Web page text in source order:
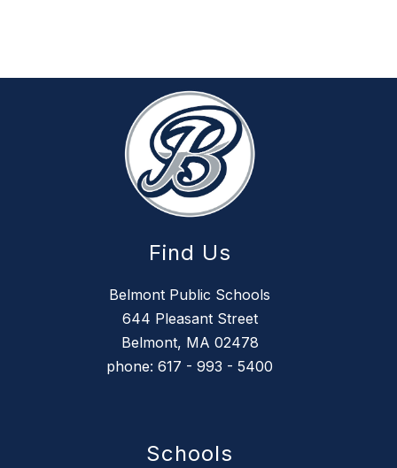
Find Us
Belmont Public Schools
644 Pleasant Street
Belmont, MA 02478
phone: 617 - 993 - 5400
Schools